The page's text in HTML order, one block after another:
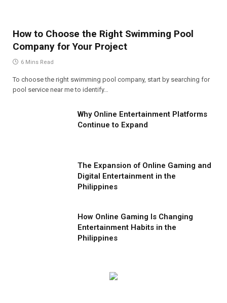
How to Choose the Right Swimming Pool
Company for Your Project
6 Mins Read
To choose the right swimming pool company, start by searching for
pool service near me to identify…
Why Online Entertainment Platforms
Continue to Expand
The Expansion of Online Gaming and
Digital Entertainment in the
Philippines
How Online Gaming Is Changing
Entertainment Habits in the
Philippines